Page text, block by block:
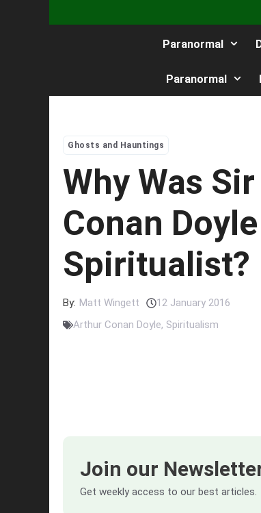
Paranormal
Paranormal
Ghosts and Hauntings
Why Was
Conan
Spiritualist?
By: Matt Wingett
12 January 2016
Arthur Conan Doyle, Spiritualism
Join our
Get weekly access to our best articles.